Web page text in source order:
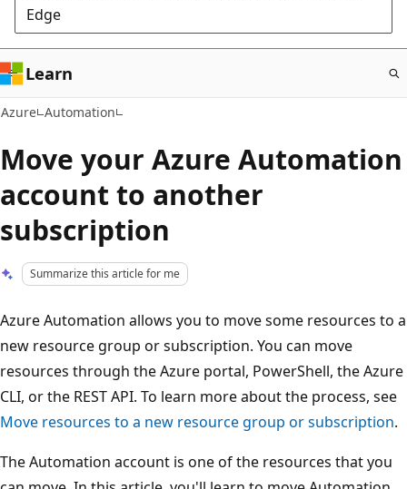
Edge
Learn
Azure Automation
Move your Azure Automation
account to another
subscription
Summarize this article for me
Azure Automation allows you to move some resources to a
new resource group or subscription. You can move
resources through the Azure portal, PowerShell, the Azure
CLI, or the REST API. To learn more about the process, see
Move resources to a new resource group or subscription.
The Automation account is one of the resources that you